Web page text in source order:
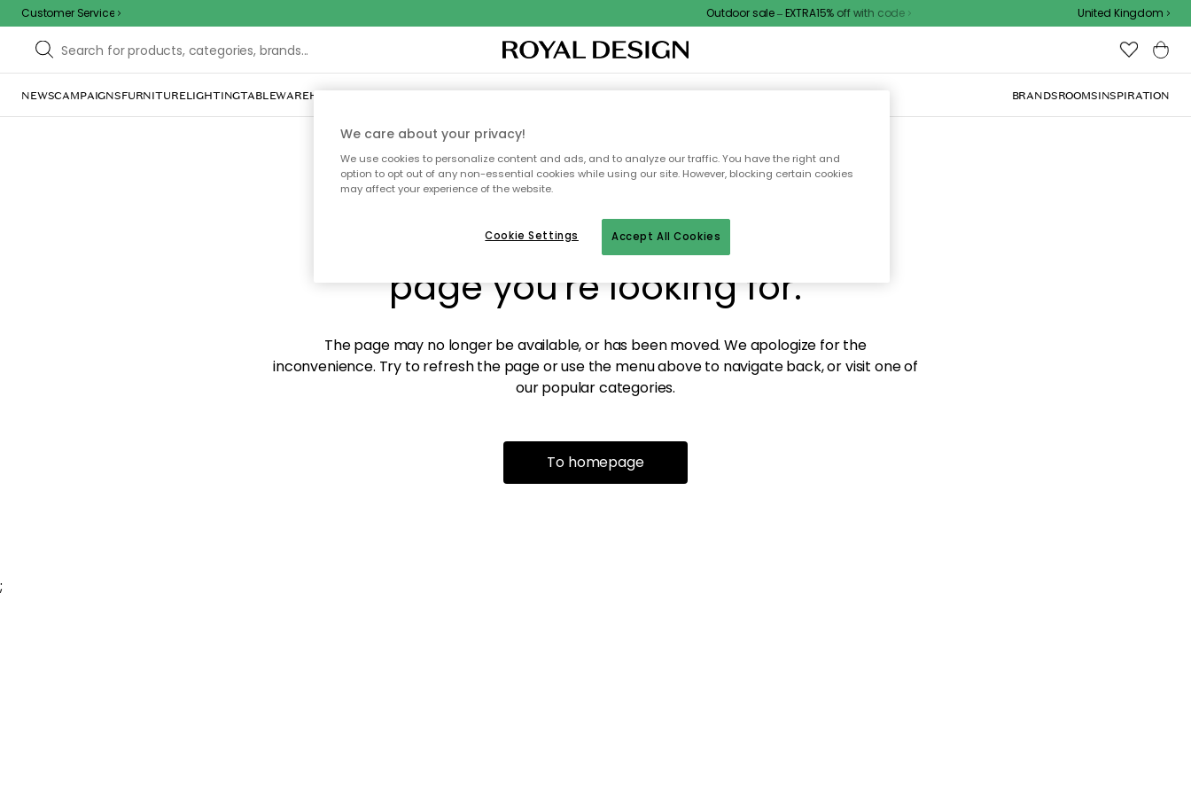
Customer Service Outdoor sale – EXTRA15% off with code United Kingdom
NEWSCAMPAIGNSFURNITURELIGHTINGTABLEWAREHOME DÉCORTEXTILES & RUGSKITCHENSTORAGEOUTDOOR FURNITURE BRANDSROOMSINSPIRATION
Sorry! We're not able to find the
page you're looking for.
The page may no longer be available, or has been moved. We apologize for the
inconvenience. Try to refresh the page or use the menu above to navigate back, or visit one of
our popular categories.
To homepage
;
We care about your privacy!
We use cookies to personalize content and ads, and to analyze our traffic. You have the right and
option to opt out of any non-essential cookies while using our site. However, blocking certain cookies
may affect your experience of the website.
Accept All Cookies
Cookie Settings